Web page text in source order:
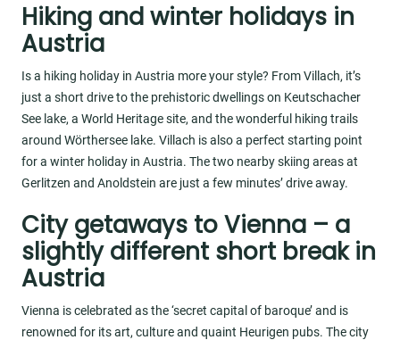
Hiking and winter holidays in
Austria
Is a hiking holiday in Austria more your style? From Villach, it’s
just a short drive to the prehistoric dwellings on Keutschacher
See lake, a World Heritage site, and the wonderful hiking trails
around Wörthersee lake. Villach is also a perfect starting point
for a winter holiday in Austria. The two nearby skiing areas at
Gerlitzen and Anoldstein are just a few minutes’ drive away.
City getaways to Vienna – a
slightly different short break in
Austria
Vienna is celebrated as the ‘secret capital of baroque’ and is
renowned for its art, culture and quaint Heurigen pubs. The city